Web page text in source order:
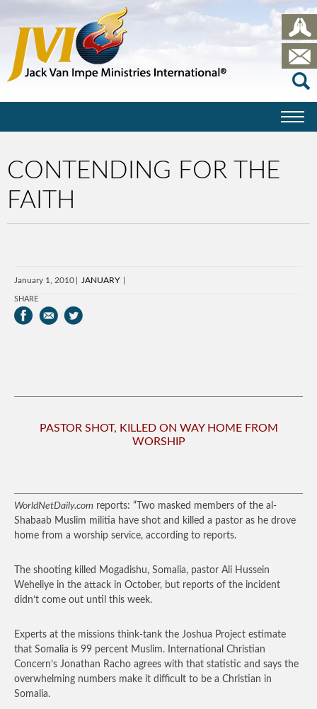
CONTENDING FOR THE
FAITH
January 1, 2010 JANUARY
SHARE
PASTOR SHOT, KILLED ON WAY HOME FROM
WORSHIP
WorldNetDaily.com reports: “Two masked members of the al-
Shabaab Muslim militia have shot and killed a pastor as he drove
home from a worship service, according to reports.
The shooting killed Mogadishu, Somalia, pastor Ali Hussein
Weheliye in the attack in October, but reports of the incident
didn’t come out until this week.
Experts at the missions think-tank the Joshua Project estimate
that Somalia is 99 percent Muslim. International Christian
Concern’s Jonathan Racho agrees with that statistic and says the
overwhelming numbers make it difficult to be a Christian in
Somalia.